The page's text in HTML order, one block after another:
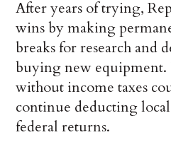
After years of trying,
wins by making
breaks for research and
buying new equipment.
without income taxes
continue deducting local
federal returns.